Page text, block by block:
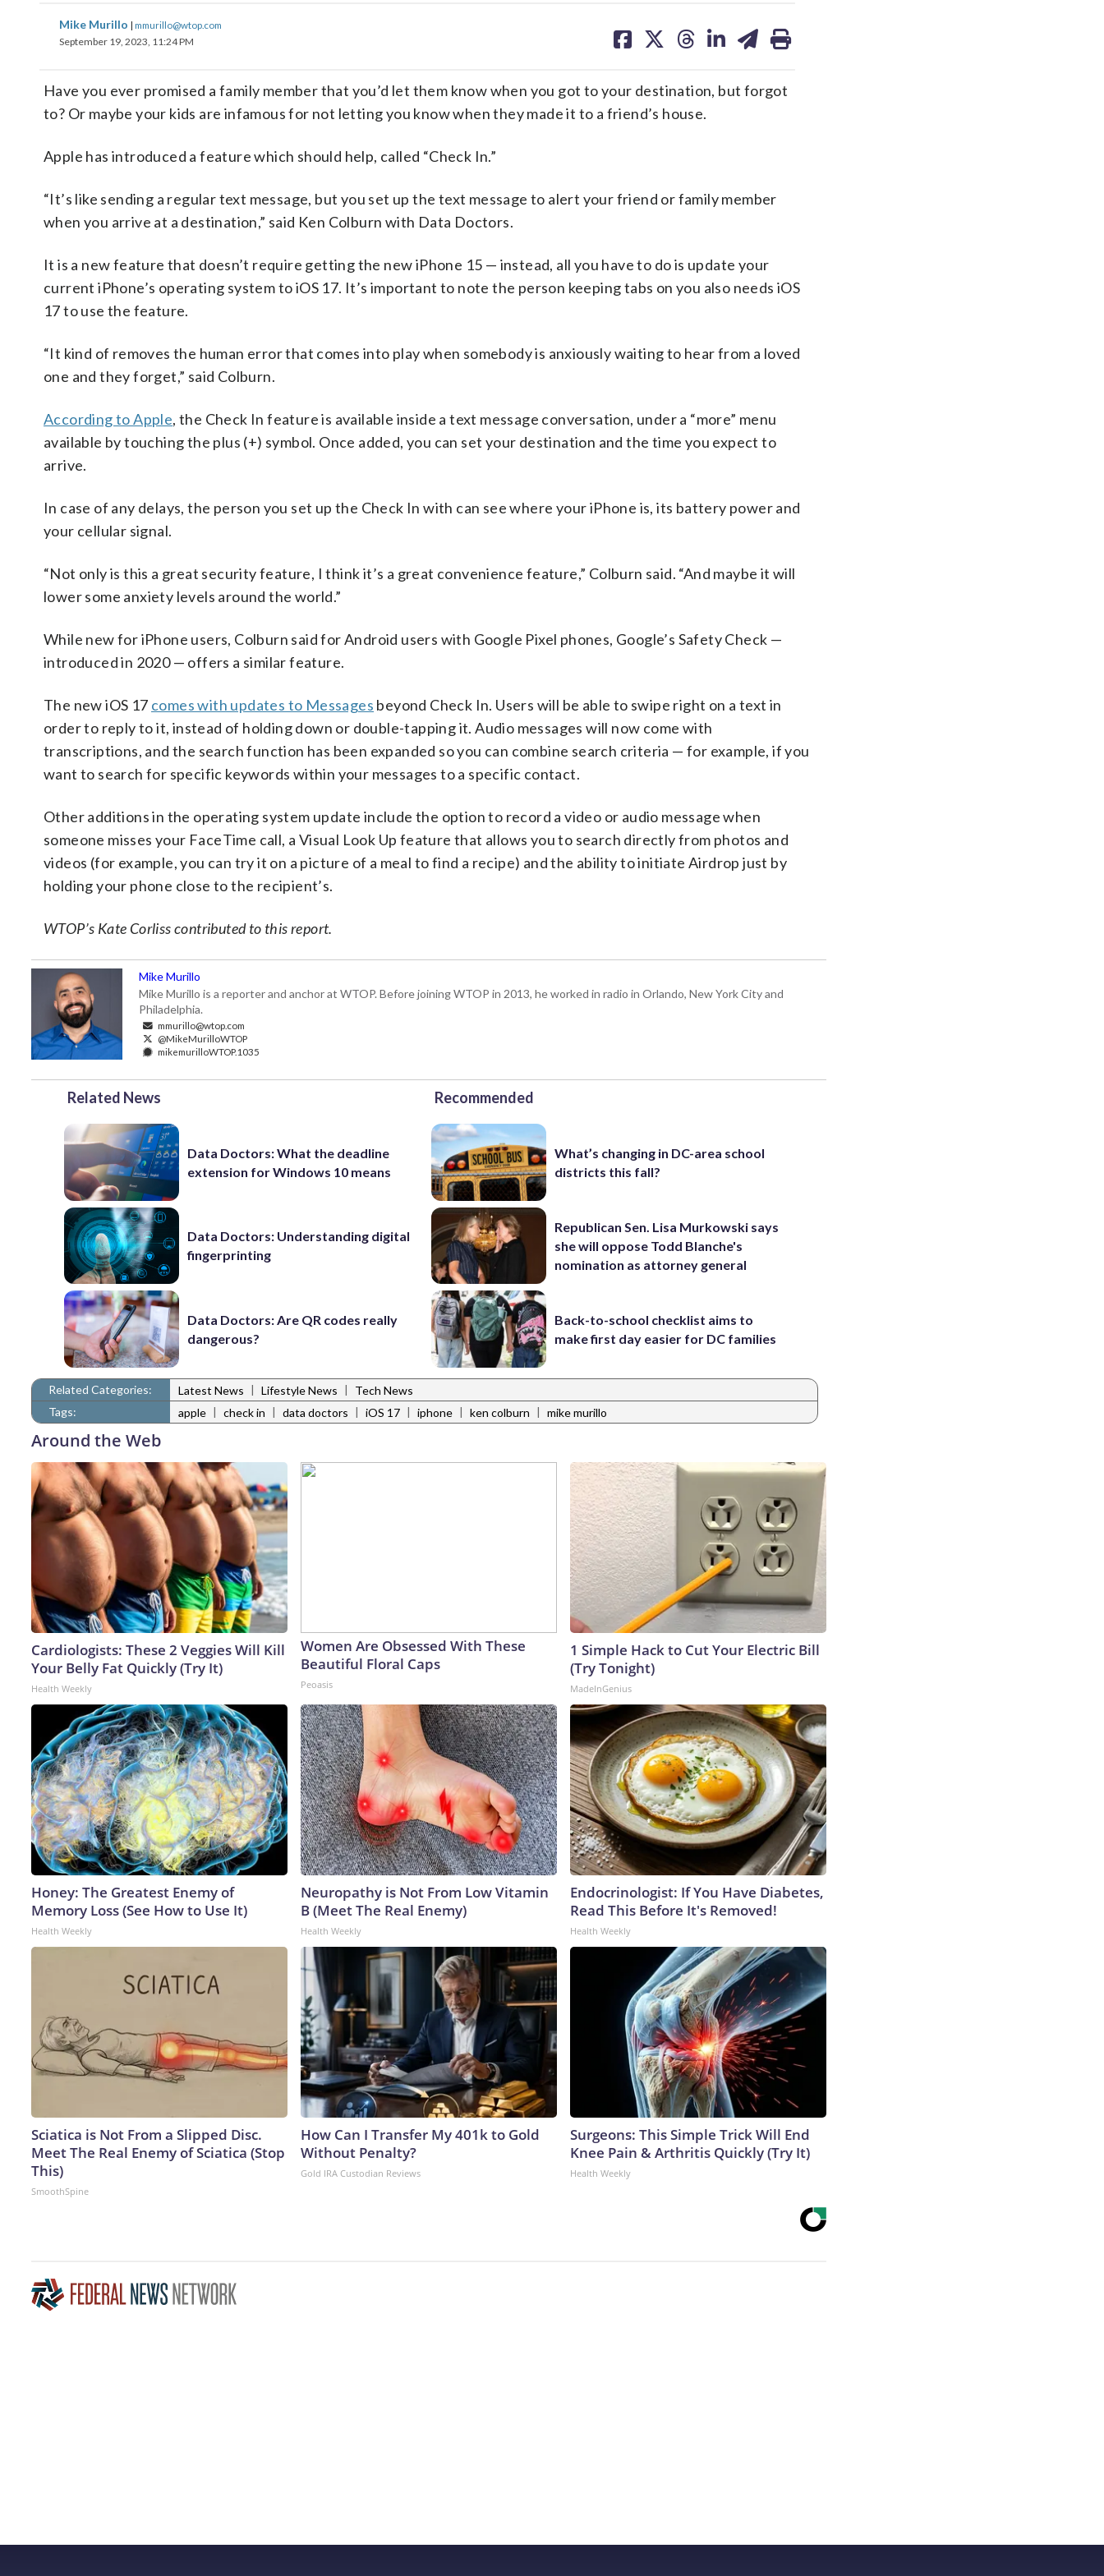
Mike Murillo | mmurillo@wtop.com
September 19, 2023, 11:24 PM
on on on on on
Have you ever promised a family member that you’d let them know when you got to your destination, but forgot
to? Or maybe your kids are infamous for not letting you know when they made it to a friend’s house.
Apple has introduced a feature which should help, called “Check In.”
“It’s like sending a regular text message, but you set up the text message to alert your friend or family member
when you arrive at a destination,” said Ken Colburn with Data Doctors.
It is a new feature that doesn’t require getting the new iPhone 15 — instead, all you have to do is update your
current iPhone’s operating system to iOS 17. It’s important to note the person keeping tabs on you also needs iOS
17 to use the feature.
“It kind of removes the human error that comes into play when somebody is anxiously waiting to hear from a loved
one and they forget,” said Colburn.
According to Apple, the Check In feature is available inside a text message conversation, under a “more” menu
available by touching the plus (+) symbol. Once added, you can set your destination and the time you expect to
arrive.
In case of any delays, the person you set up the Check In with can see where your iPhone is, its battery power and
your cellular signal.
“Not only is this a great security feature, I think it’s a great convenience feature,” Colburn said. “And maybe it will
lower some anxiety levels around the world.”
While new for iPhone users, Colburn said for Android users with Google Pixel phones, Google’s Safety Check —
introduced in 2020 — offers a similar feature.
The new iOS 17 comes with updates to Messages beyond Check In. Users will be able to swipe right on a text in
order to reply to it, instead of holding down or double-tapping it. Audio messages will now come with
transcriptions, and the search function has been expanded so you can combine search criteria — for example, if you
want to search for specific keywords within your messages to a specific contact.
Other additions in the operating system update include the option to record a video or audio message when
someone misses your FaceTime call, a Visual Look Up feature that allows you to search directly from photos and
videos (for example, you can try it on a picture of a meal to find a recipe) and the ability to initiate Airdrop just by
holding your phone close to the recipient’s.
WTOP’s Kate Corliss contributed to this report.
Mike Murillo
Mike Murillo is a reporter and anchor at WTOP. Before joining WTOP in 2013, he worked in radio in Orlando, New York City and
Philadelphia.
mmurillo@wtop.com
@MikeMurilloWTOP
mikemurilloWTOP.1035
Related News
Data Doctors: What the deadline
extension for Windows 10 means
Data Doctors: Understanding digital
fingerprinting
Data Doctors: Are QR codes really
dangerous?
Recommended
What’s changing in DC-area school
districts this fall?
Republican Sen. Lisa Murkowski says
she will oppose Todd Blanche's
nomination as attorney general
Back-to-school checklist aims to
make first day easier for DC families
Related Categories: Latest News | Lifestyle News |
Tech News
Tags:
apple | check in | data doctors | iOS 17 | iphone | ken colburn | mike murillo
Around the Web
Cardiologists: These 2 Veggies Will Kill
Your Belly Fat Quickly (Try It)
Health Weekly
Women Are Obsessed With These
Beautiful Floral Caps
Peoasis
1 Simple Hack to Cut Your Electric Bill
(Try Tonight)
MadeInGenius
Honey: The Greatest Enemy of
Memory Loss (See How to Use It)
Health Weekly
Neuropathy is Not From Low Vitamin
B (Meet The Real Enemy)
Health Weekly
Endocrinologist: If You Have Diabetes,
Read This Before It's Removed!
Health Weekly
Sciatica is Not From a Slipped Disc.
Meet The Real Enemy of Sciatica (Stop
This)
SmoothSpine
How Can I Transfer My 401k to Gold
Without Penalty?
Gold IRA Custodian Reviews
Surgeons: This Simple Trick Will End
Knee Pain & Arthritis Quickly (Try It)
Health Weekly